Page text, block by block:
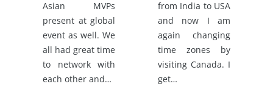
Asian MVPs
present at global
event as well. We
all had great time
to network with
each other and…
from India to USA
and now I am
again changing
time zones by
visiting Canada. I
get…